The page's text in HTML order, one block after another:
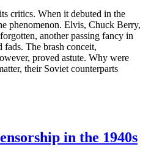
critics. When it debuted in the
phenomenon. Elvis, Chuck Berry,
another passing fancy in
fads. The brash conceit,
proved astute. Why were
their Soviet counterparts
in the 1940s